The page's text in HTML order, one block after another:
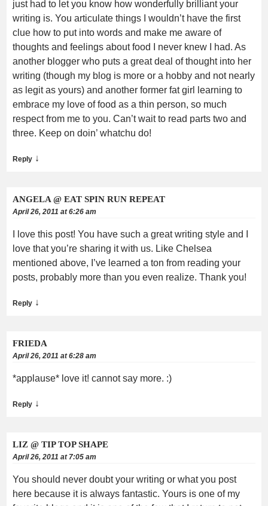
just had to let you know how wonderfully brilliant your
writing is. You articulate things I wouldn’t have the first
clue how to put into words and make me aware of
thoughts and feelings about food I never knew I had. As
another blogger who puts a great deal of thought into her
writing (though my blog is more or a hobby and not nearly
as legit as yours) and another former fat girl learning to
embrace my love of food as a thin person, so much
respect from me to you. Can’t wait to read parts two and
three. Keep on doin’ whatchu do!
Reply ↓
ANGELA @ EAT SPIN RUN REPEAT
April 26, 2011 at 6:26 am
I love this post! You have such a great writing style and I
love that you’re sharing it with us. Like Chelsea
mentioned above, I’ve learned a ton from reading your
posts, probably more than you even realize. Thank you!
Reply ↓
FRIEDA
April 26, 2011 at 6:28 am
*applause* love it! cannot say more. :)
Reply ↓
LIZ @ TIP TOP SHAPE
April 26, 2011 at 7:05 am
You should never doubt your writing or what you post
here because it is always fantastic. Yours is one of my